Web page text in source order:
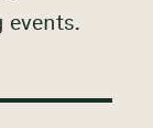
events.